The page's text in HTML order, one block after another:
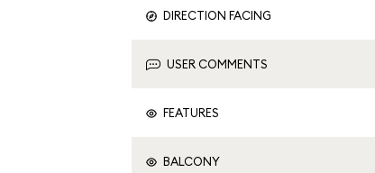
DIRECTION FACING
USER COMMENTS
FEATURES
BALCONY